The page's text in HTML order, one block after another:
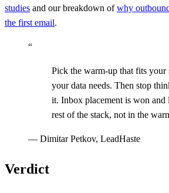
studies and our breakdown ofwhy
the first email.
“
Pick the warm-up that fits your
your data needs. Then stop
it. Inbox placement is won and
rest of the stack, not in the
— Dimitar Petkov, LeadHaste
Verdict